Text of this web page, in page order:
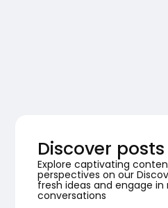
Discover posts
Explore captivating
perspectives on our
fresh ideas and engage
conversations